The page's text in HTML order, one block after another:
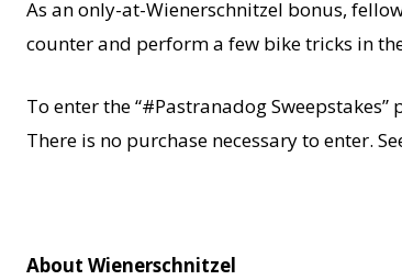
As an only-at-Wienerschnitzel bonus,
counter and perform a few bike tricks in
To enter the “#Pastranadog
There is no purchase necessary to enter.
About Wienerschnitzel